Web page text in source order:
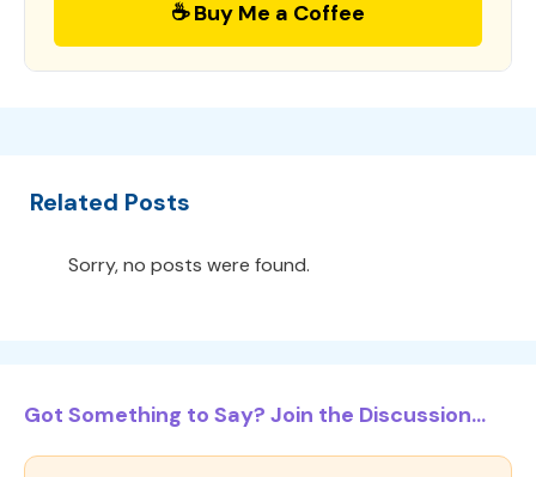
☕ Buy Me a Coffee
Related Posts
Sorry, no posts were found.
Got Something to Say? Join the Discussion...